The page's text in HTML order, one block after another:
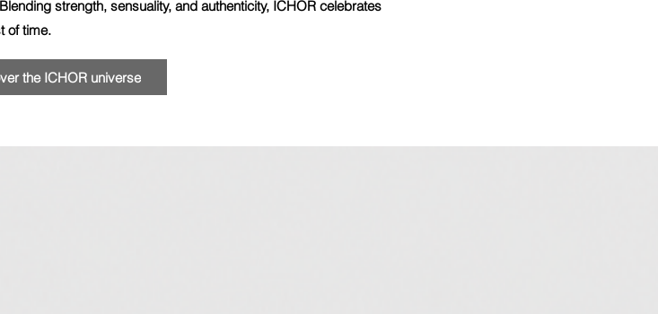
strength, sensuality, and authenticity, ICHOR celebrates
of time.
the ICHOR universe